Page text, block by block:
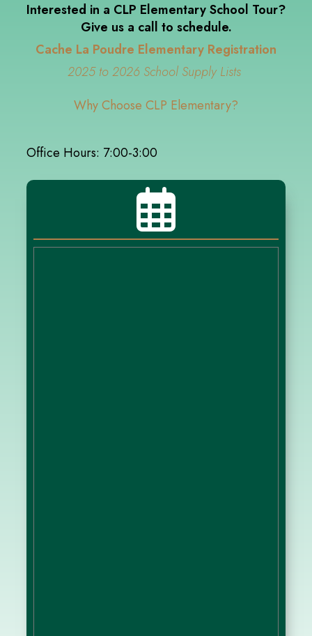
Interested in a CLP Elementary School Tour?
Give us a call to schedule.
Cache La Poudre Elementary Registration
2025 to 2026 School Supply Lists
Why Choose CLP Elementary?
Office Hours: 7:00-3:00